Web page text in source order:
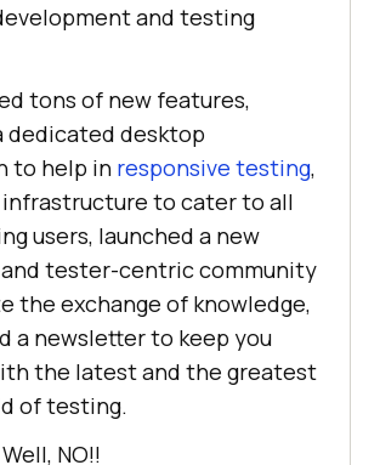
and testing
tons of new features,
dedicated desktop
to help in responsive testing,
infrastructure to cater to all
users, launched a new
tester-centric community
the exchange of knowledge,
a newsletter to keep you
the latest and the greatest
of testing.
NO!!